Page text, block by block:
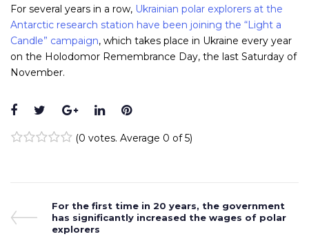
For several years in a row, Ukrainian polar explorers at the
Antarctic research station have been joining the “Light a
Candle” campaign, which takes place in Ukraine every year
on the Holodomor Remembrance Day, the last Saturday of
November.
Facebook
TwitterGoogle+
LinkedInPinterest
(0 votes. Average 0 of 5)
Post
navigation
Previous
Post
For the first time in 20 years, the government
has significantly increased the wages of polar
explorers